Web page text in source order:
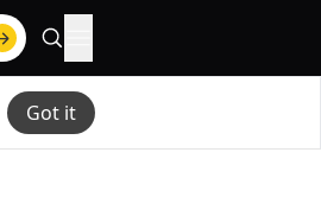
Got it